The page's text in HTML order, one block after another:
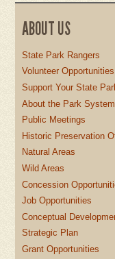
ABOUT US
State Park Rangers
Volunteer Opportunities
Support Your State
About the Park System
Public Meetings
Historic Preservation
Natural Areas
Wild Areas
Concession
Job Opportunities
Conceptual
Strategic Plan
Grant Opportunities